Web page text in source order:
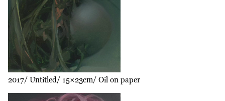
2017 Untitled 15×23cm Oil on paper